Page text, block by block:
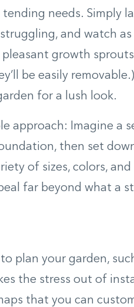
needs. Simply
and watch
growth
be easily
for a lush look.
approach: Imagine a
then set
of sizes, colors,
far beyond what a
plan your garden,
the stress out of
that you can